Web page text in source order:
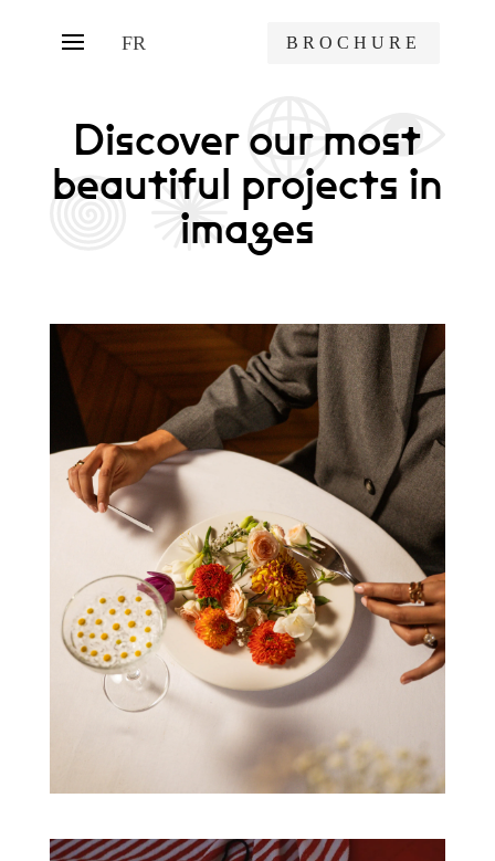
BROCHURE
FR
Discover our most
beautiful projects in
images